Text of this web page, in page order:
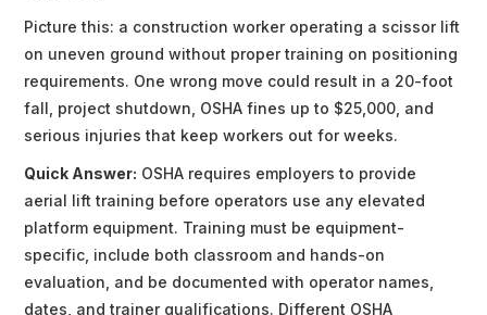
Picture this: a construction worker operating a scissor lift
on uneven ground without proper training on positioning
requirements. One wrong move could result in a 20-foot
fall, project shutdown, OSHA fines up to $25,000, and
serious injuries that keep workers out for weeks.
Quick Answer: OSHA requires employers to provide
aerial lift training before operators use any elevated
platform equipment. Training must be equipment-
specific, include both classroom and hands-on
evaluation, and be documented with operator names,
dates, and trainer qualifications. Different OSHA